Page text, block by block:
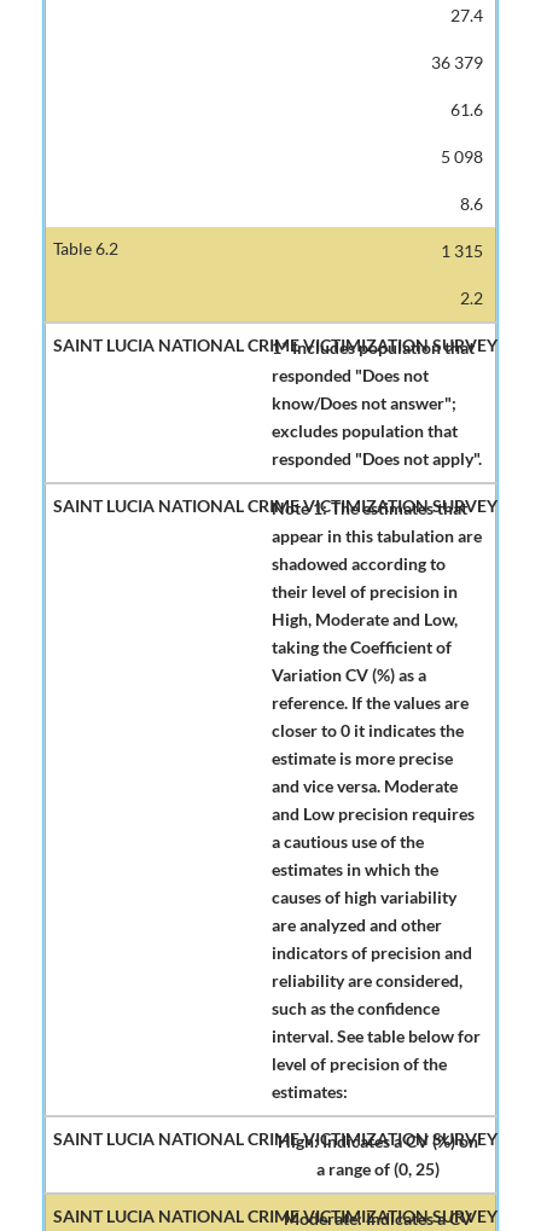
27.4
36 379
61.6
5 098
8.6
1 315
2.2
1* Includes population that
responded "Does not
know/Does not answer";
excludes population that
responded "Does not apply".
Note 1: The estimates that
appear in this tabulation are
shadowed according to
their level of precision in
High, Moderate and Low,
taking the Coefficient of
Variation CV (%) as a
reference. If the values are
closer to 0 it indicates the
estimate is more precise
and vice versa. Moderate
and Low precision requires
a cautious use of the
estimates in which the
causes of high variability
are analyzed and other
indicators of precision and
reliability are considered,
such as the confidence
interval. See table below for
level of precision of the
estimates:
High: Indicates a CV (%) on
a range of (0, 25)
Moderate: Indicates a CV